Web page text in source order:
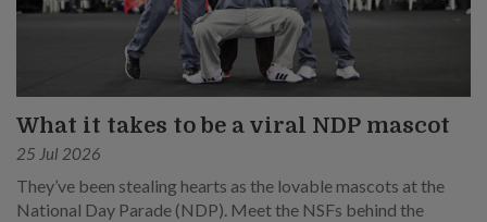
What it takes to be a viral NDP mascot
25 Jul 2026
They’ve been stealing hearts as the lovable mascots at the
National Day Parade (NDP). Meet the NSFs behind the